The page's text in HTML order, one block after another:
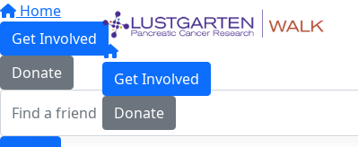
Home
Get Involved
Donate
Get Involved
Donate